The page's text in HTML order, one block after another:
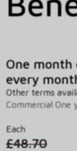
One
every
Other terms
Commercial One
Each
£48.70